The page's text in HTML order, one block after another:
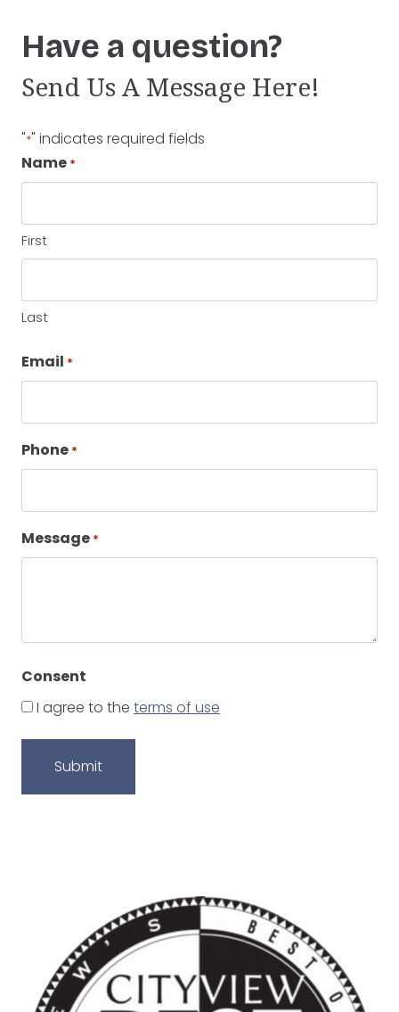
Have a question?
Send Us A Message Here!
"*" indicates required fields
Name *
First
Last
Email *
Phone *
Message *
Consent
I agree to the terms of use